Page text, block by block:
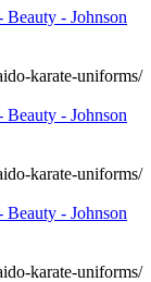
Beauty - Johnson
karate-uniforms/
Beauty - Johnson
karate-uniforms/
Beauty - Johnson
karate-uniforms/